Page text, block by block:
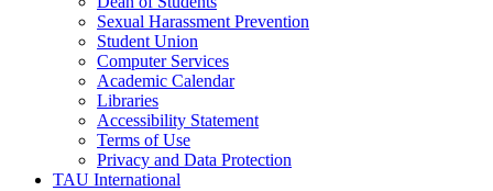
Sexual Harassment Prevention
Student Union
Computer Services
Academic Calendar
Libraries
Accessibility Statement
Terms of Use
Privacy and Data Protection
TAU International